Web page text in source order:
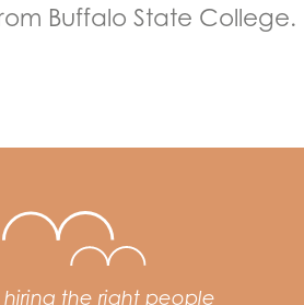
Buffalo State College.
hiring the right people